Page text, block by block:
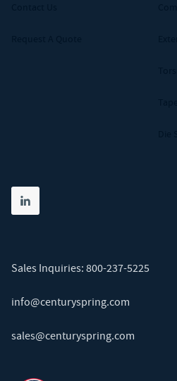
Share on linkedin
(opens in new tab)
Sales Inquiries: 800-237-5225
info@centuryspring.com
sales@centuryspring.com